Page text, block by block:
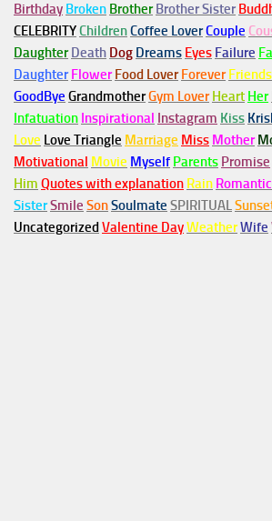
Birthday Broken Brother Brother Sister
CELEBRITYChildrenCoffee LoverCouple
Daughter Death Dog Dreams Eyes Failure
Daughter Flower Food Lover Forever Friends
GoodBye GrandmotherGym Lover Heart Her
Infatuation Inspirational Instagram Kiss
Love Love Triangle Marriage Miss Mother
Motivational Movie Myself Parents Promise
Him Quotes with explanation Rain Romantic
SisterSmile SonSoulmate SPIRITUAL
Uncategorized Valentine DayWeatherWife